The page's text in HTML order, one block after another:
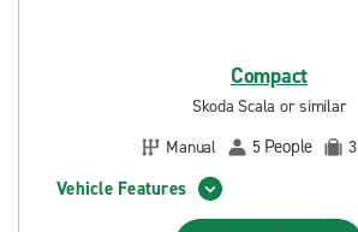
Compact
Skoda Scala or similar
Manual
5 People 3
Vehicle Features